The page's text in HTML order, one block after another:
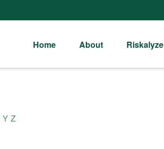
Home About Riskalyze
Y Z